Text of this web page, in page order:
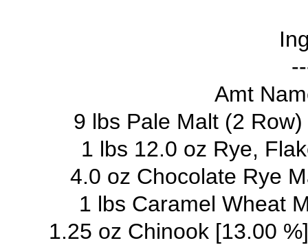
Amt
9 lbs Pale Malt (2
1 lbs 12.0 oz Rye,
4.0 oz Chocolate Rye
1 lbs Caramel Wheat
1.25 oz Chinook [13.00